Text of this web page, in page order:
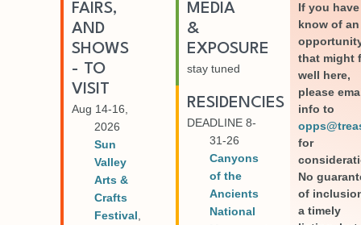
FAIRS,
AND
SHOWS
- TO
VISIT
Aug 14-16,
2026
Sun
Valley
Arts &
Crafts
Festival,
MEDIA
&
EXPOSURE
stay tuned
RESIDENCIES
DEADLINE 8-
31-26
Canyons
of the
Ancients
National
If you
know of an
that might
well here,
please
info to
for
No
of
a timely